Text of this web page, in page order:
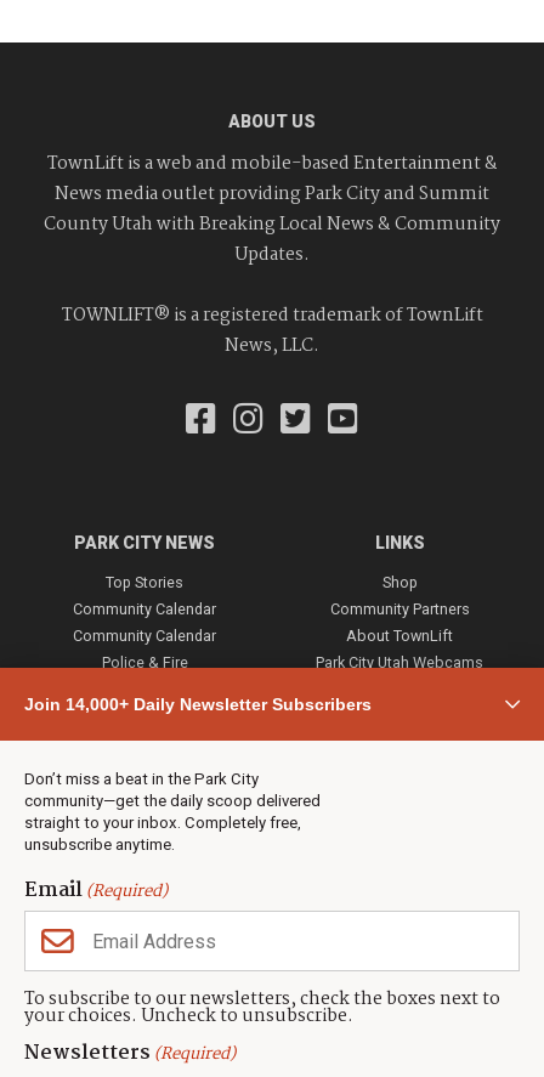
Join 14,000+ Daily Newsletter Subscribers
Don’t miss a beat in the Park City
community—get the daily scoop delivered
straight to your inbox. Completely free,
unsubscribe anytime.
Email(Required)
To subscribe to our newsletters, check the boxes next to
your choices. Uncheck to unsubscribe.
Newsletters (Required)
ABOUT US
TownLift is a web and mobile-based Entertainment &
News media outlet providing Park City and Summit
County Utah with Breaking Local News & Community
Updates.
TOWNLIFT® is a registered trademark of TownLift
News, LLC.
PARK CITY NEWS
Top Stories
Community Calendar
Community Calendar
Police & Fire
Town & County
Weather
Real Estate
Jobs
Events
Neighbors Magazines
LINKS
Shop
Community Partners
About TownLift
Park City Utah Webcams
CONTACT US
TownLift Team
Contact TownLift
(435) 631-9555